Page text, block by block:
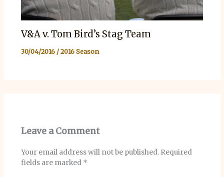
V&A v. Tom Bird’s Stag Team
30/04/2016 /2016 Season
Leave a Comment
Your email address will not be published. Required
fields are marked *